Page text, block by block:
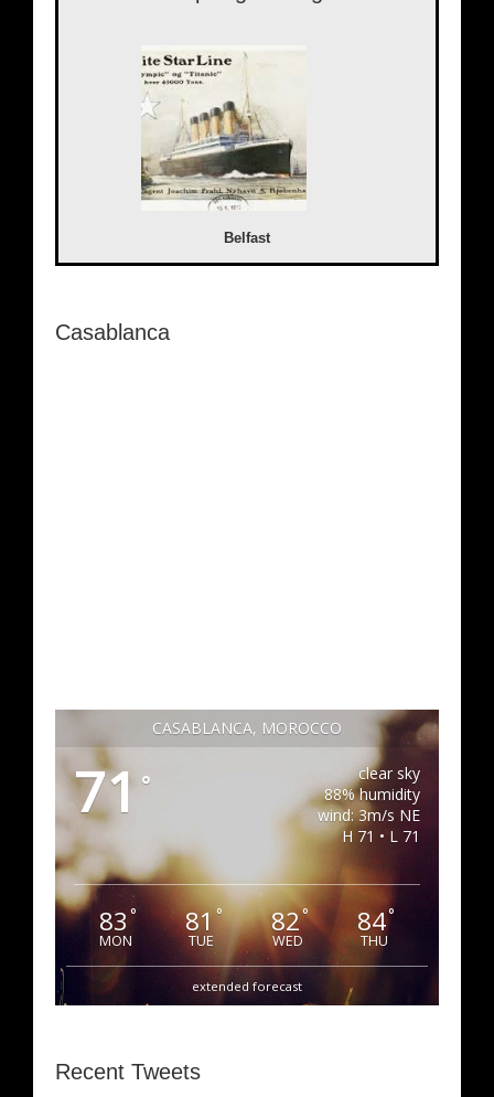
Belfast
Casablanca
CASABLANCA, MOROCCO
71 °
clear sky
88% humidity
wind: 3m/s NE
H 71 • L 71
83 °
MON
81°
TUE
82°
WED
84°
THU
extended forecast
Recent Tweets